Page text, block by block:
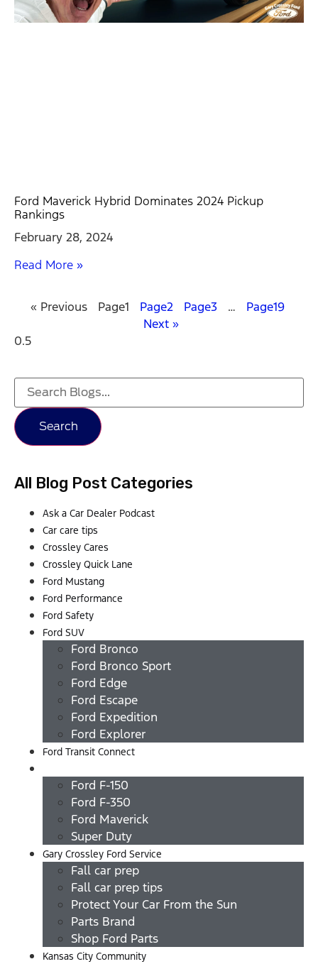
Ford Maverick Hybrid Dominates 2024 Pickup
Rankings
February 28, 2024
Read More »
« Previous Page1 Page2 Page3 … Page19
Next »
Search
All Blog Post Categories
Ask a Car Dealer Podcast
Car care tips
Crossley Cares
Crossley Quick Lane
Ford Mustang
Ford Performance
Ford Safety
Ford SUV
Ford Bronco
Ford Bronco Sport
Ford Edge
Ford Escape
Ford Expedition
Ford Explorer
Ford Transit Connect
Ford F-150
Ford F-350
Ford Maverick
Super Duty
Gary Crossley Ford Service
Fall car prep
Fall car prep tips
Protect Your Car From the Sun
Parts Brand
Shop Ford Parts
Kansas City Community